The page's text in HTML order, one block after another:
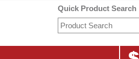
Quick Product Search